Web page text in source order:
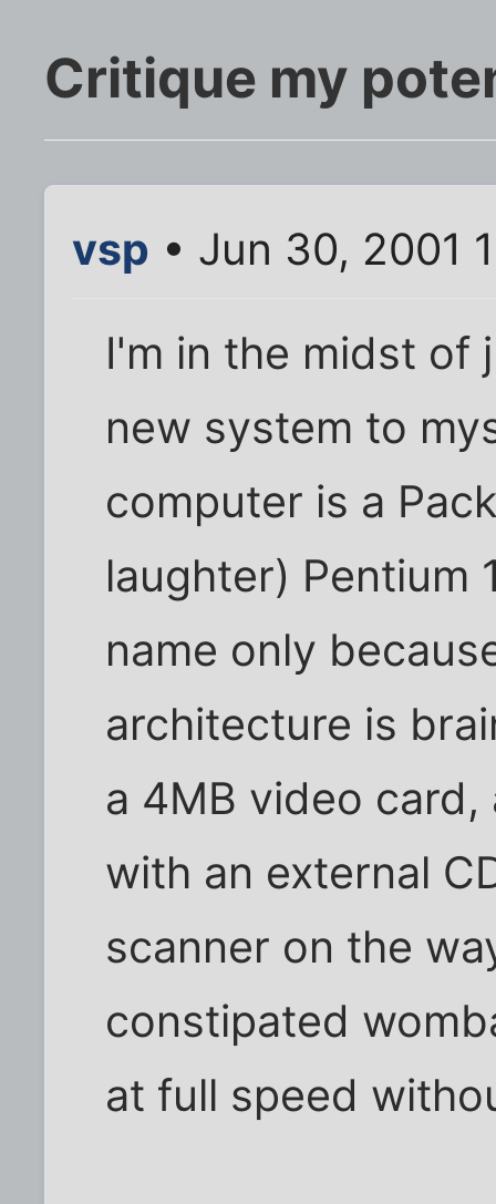
Critique my
vsp • Jun 30, 2001
I'm in the midst of
new system to
computer is a
laughter) Pentium
name only
architecture is
a 4MB video card,
with an external
scanner on the
constipated
at full speed